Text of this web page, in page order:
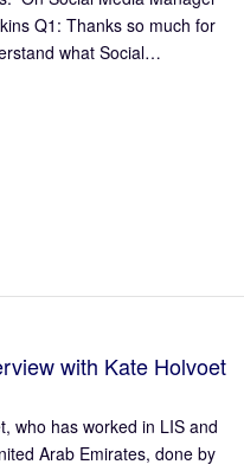
Q1: Thanks so much for
what Social…
with Kate Holvoet
who has worked in LIS and
Arab Emirates, done by